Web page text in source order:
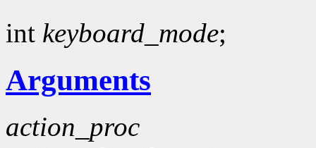
int keyboard_mode;
Arguments
action_proc